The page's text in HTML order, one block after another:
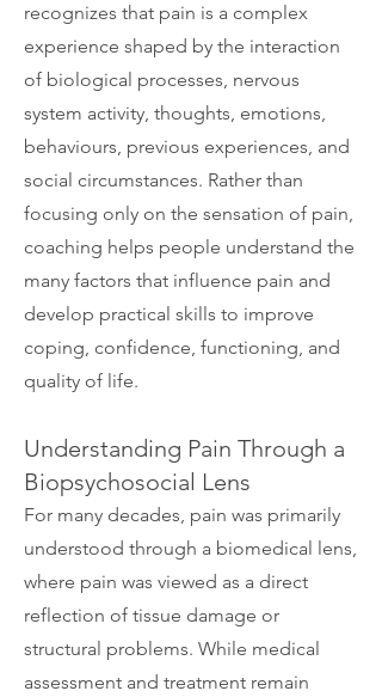
recognizes that pain is a complex
experience shaped by the interaction
of biological processes, nervous
system activity, thoughts, emotions,
behaviours, previous experiences, and
social circumstances. Rather than
focusing only on the sensation of pain,
coaching helps people understand the
many factors that influence pain and
develop practical skills to improve
coping, confidence, functioning, and
quality of life.
Understanding Pain Through a
Biopsychosocial Lens
For many decades, pain was primarily
understood through a biomedical lens,
where pain was viewed as a direct
reflection of tissue damage or
structural problems. While medical
assessment and treatment remain